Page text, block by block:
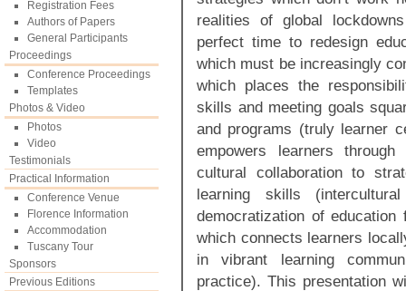
Registration Fees
Authors of Papers
General Participants
Proceedings
Conference Proceedings
Templates
Photos & Video
Photos
Video
Testimonials
Practical Information
Conference Venue
Florence Information
Accommodation
Tuscany Tour
Sponsors
Previous Editions
realities of global
perfect time to redesign
which must be increasingly
which places the
skills and meeting goals
and programs (truly learner
empowers learners
cultural collaboration to
learning skills
democratization of
which connects learners
in vibrant learning
practice). This presentation